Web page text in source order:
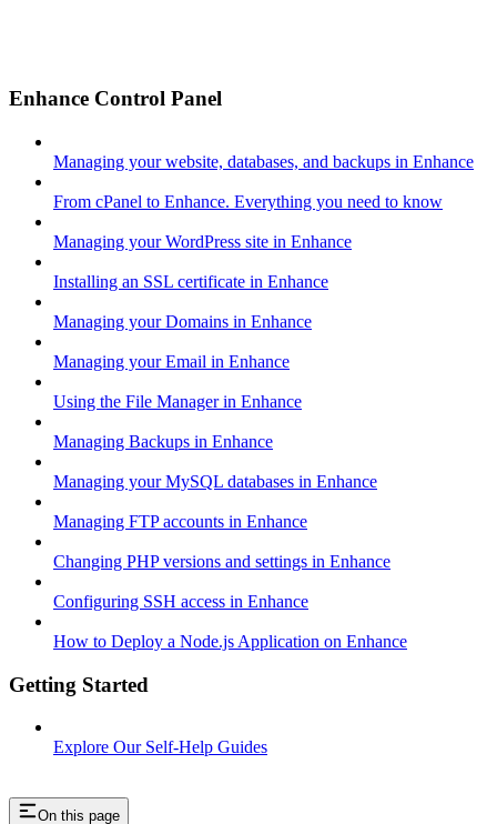
Enhance Control Panel
Managing your website, databases, and backups in Enhance
From cPanel to Enhance. Everything you need to know
Managing your WordPress site in Enhance
Installing an SSL certificate in Enhance
Managing your Domains in Enhance
Managing your Email in Enhance
Using the File Manager in Enhance
Managing Backups in Enhance
Managing your MySQL databases in Enhance
Managing FTP accounts in Enhance
Changing PHP versions and settings in Enhance
Configuring SSH access in Enhance
How to Deploy a Node.js Application on Enhance
Getting Started
Explore Our Self-Help Guides
On this page